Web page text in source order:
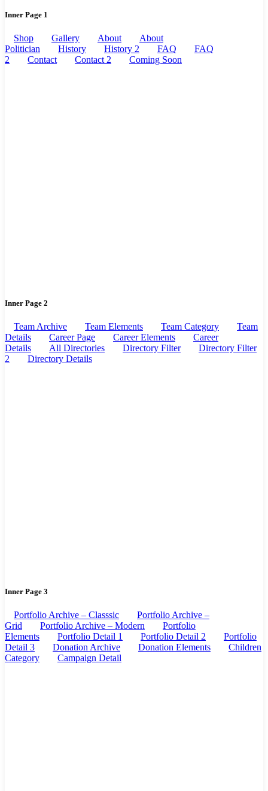
Inner Page 1
Shop Gallery About
About
Politician
History History 2 FAQ
FAQ
2
Contact Contact 2 Coming Soon
Inner Page 2
Team Archive Team Elements Team Category
Team
Details
Career Page Career Elements
Career
Details
All Directories Directory Filter
Directory Filter
2
Directory Details
Inner Page 3
Portfolio Archive – Classsic
Portfolio Archive –
Grid
Portfolio Archive – Modern
Portfolio
Elements
Portfolio Detail 1 Portfolio Detail 2
Portfolio
Detail 3
Donation Archive Donation Elements
Children
Category
Campaign Detail